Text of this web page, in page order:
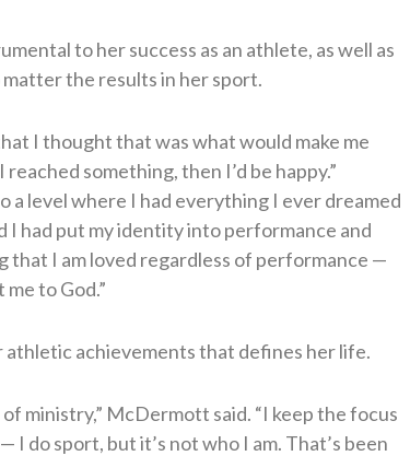
to her success as an athlete, as well as
the results in her sport.
I thought that was what would make me
something, then I’d be happy.”
a level where I had everything I ever dreamed
I had put my identity into performance and
that I am loved regardless of performance —
to God.”
athletic achievements that defines her life.
ministry,” McDermott said. “I keep the focus
do sport, but it’s not who I am. That’s been